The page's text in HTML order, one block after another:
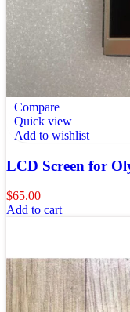
Compare
Quick view
Add to wishlist
LCD Screen for
$65.00
Add to cart